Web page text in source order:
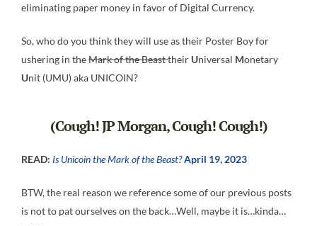
eliminating paper money in favor of Digital Currency.
So, who do you think they will use as their Poster Boy for
ushering in theMark of the Beasttheir Universal Monetary
Unit (UMU) aka UNICOIN?
(Cough! JP Morgan, Cough! Cough!)
READ: Is Unicoin the Mark of the Beast?April 19, 2023
BTW, the real reason we reference some of our previous posts
is not to pat ourselves on the back…Well, maybe it is…kinda…